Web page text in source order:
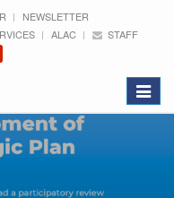
NEWSLETTER
ALAC
STAFF
Toggle